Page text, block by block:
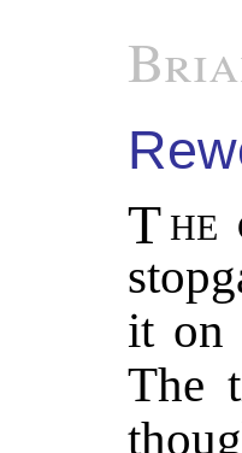
it on
The